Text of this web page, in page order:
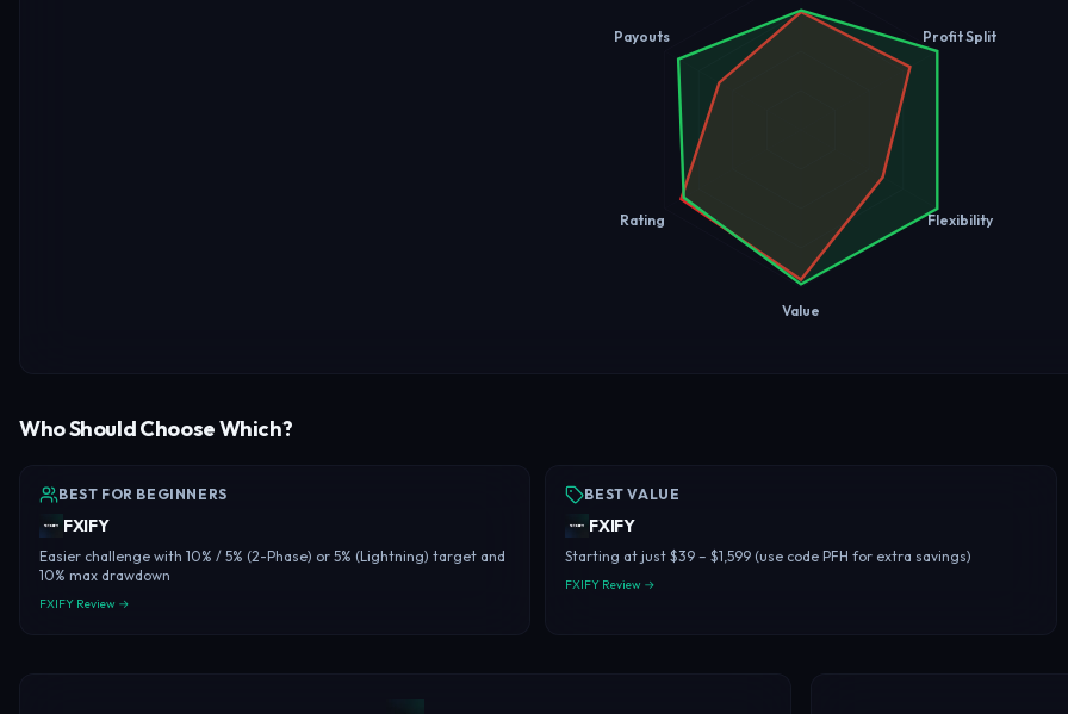
Profit Split
Flexibility
Value
Rating
Payouts
Who Should Choose Which?
BEST FOR BEGINNERS
FXIFY
Easier challenge with 10% / 5% (2-Phase) or 5% (Lightning) target and
10% max drawdown
FXIFY Review →
BEST VALUE
FXIFY
Starting at just $39 – $1,599 (use code PFH for extra savings)
FXIFY Review →